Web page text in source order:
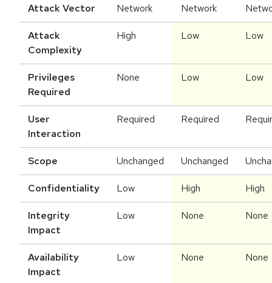
Attack Vector Network Network
Attack
Complexity
High Low Low
Privileges
Required
None Low Low
User
Interaction
Required Required
Scope Unchanged Unchanged
Confidentiality Low High High
Integrity
Impact
Low None None
Availability
Impact
Low None None